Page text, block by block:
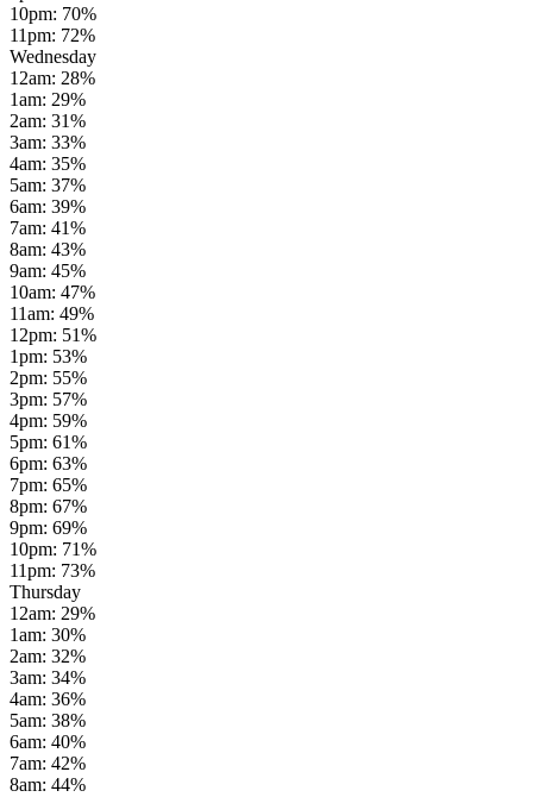
10pm: 70%
11pm: 72%
Wednesday
12am: 28%
1am: 29%
2am: 31%
3am: 33%
4am: 35%
5am: 37%
6am: 39%
7am: 41%
8am: 43%
9am: 45%
10am: 47%
11am: 49%
12pm: 51%
1pm: 53%
2pm: 55%
3pm: 57%
4pm: 59%
5pm: 61%
6pm: 63%
7pm: 65%
8pm: 67%
9pm: 69%
10pm: 71%
11pm: 73%
Thursday
12am: 29%
1am: 30%
2am: 32%
3am: 34%
4am: 36%
5am: 38%
6am: 40%
7am: 42%
8am: 44%